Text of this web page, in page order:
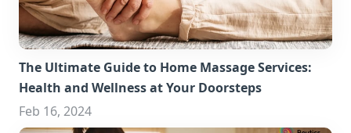
The Ultimate Guide to Home Massage Services:
Health and Wellness at Your Doorsteps
Feb 16, 2024